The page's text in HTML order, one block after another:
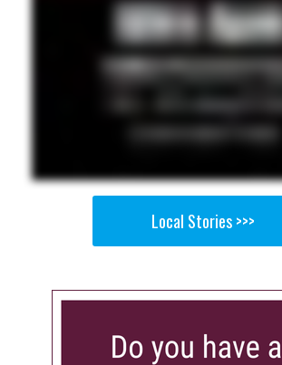
Local Stories >>>